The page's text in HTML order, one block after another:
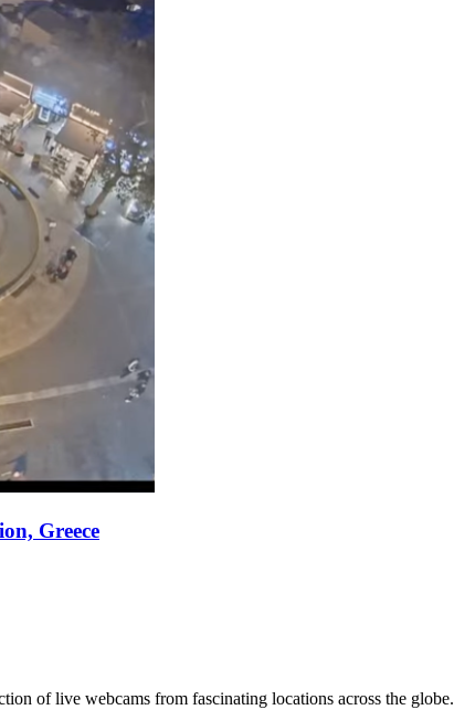
Greece
of live webcams from fascinating locations across the globe.